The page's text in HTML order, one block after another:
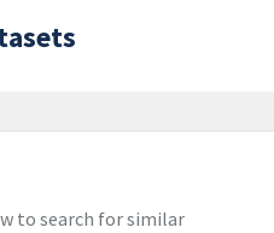
to search for similar